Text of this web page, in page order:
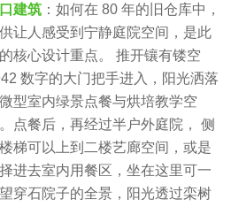
建筑 ：如何在 80 年的旧仓库中，
让人感受到宁静庭院空间，是此
核心设计重点。 推开镶有镂空
数字的大门把手进入，阳光洒落
型室内绿景点餐与烘培教学空
点餐后，再经过半户外庭院， 侧
梯可以上到二楼艺廊空间，或是
进去室内用餐区，坐在这里可一
穿石院子的全景，阳光透过栾树